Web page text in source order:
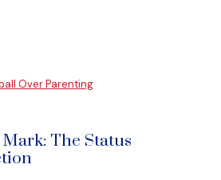
Over Parenting
The Status